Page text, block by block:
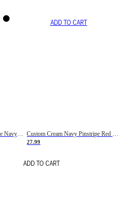
Custom Cream Navy Pinstripe Navy-Red Basketball Jersey
ADD TO CART
27.99
ADD TO CART